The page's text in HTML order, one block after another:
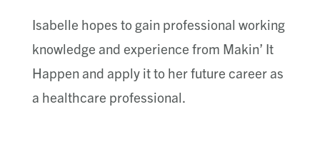
Isabelle hopes to gain professional working
knowledge and experience from Makin’ It
Happen and apply it to her future career as
a healthcare professional.